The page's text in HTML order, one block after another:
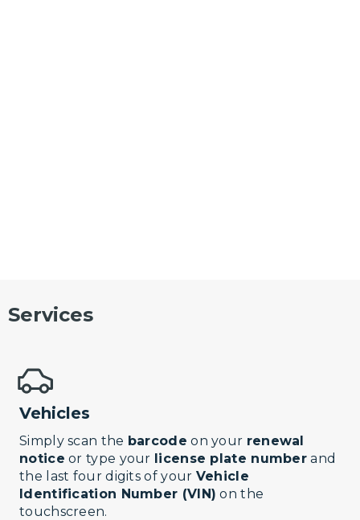
Services
Vehicles
Simply scan the barcode on your renewal
notice or type your license plate number and
the last four digits of your Vehicle
Identification Number (VIN) on the
touchscreen.